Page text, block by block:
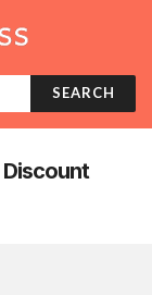
SEARCH
Discount